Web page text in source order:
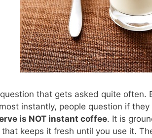
that gets asked quite often.
instantly, people question if
is NOT instant coffee. It is
that keeps it fresh until you use it.